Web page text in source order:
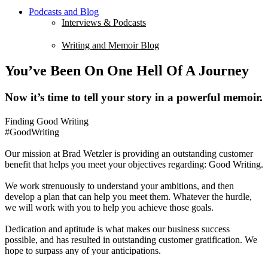
Podcasts and Blog
Interviews & Podcasts
Writing and Memoir Blog
You’ve Been On One Hell Of A Journey
Now it’s time to tell your story in a powerful memoir.
Finding Good Writing
#GoodWriting
Our mission at Brad Wetzler is providing an outstanding customer
benefit that helps you meet your objectives regarding: Good Writing.
We work strenuously to understand your ambitions, and then
develop a plan that can help you meet them. Whatever the hurdle,
we will work with you to help you achieve those goals.
Dedication and aptitude is what makes our business success
possible, and has resulted in outstanding customer gratification. We
hope to surpass any of your anticipations.